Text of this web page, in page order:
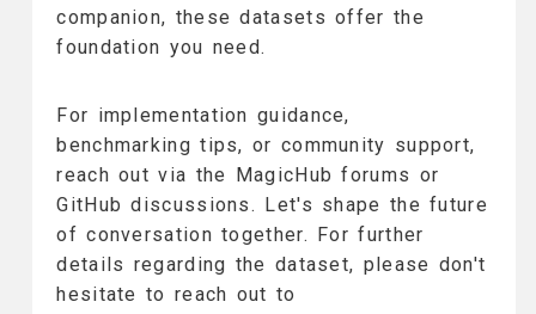
companion, these datasets offer the
foundation you need.
For implementation guidance,
benchmarking tips, or community support,
reach out via the MagicHub forums or
GitHub discussions. Let's shape the future
of conversation together. For further
details regarding the dataset, please don't
hesitate to reach out to